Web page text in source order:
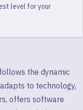
level for your
the dynamic
to technology,
offers software